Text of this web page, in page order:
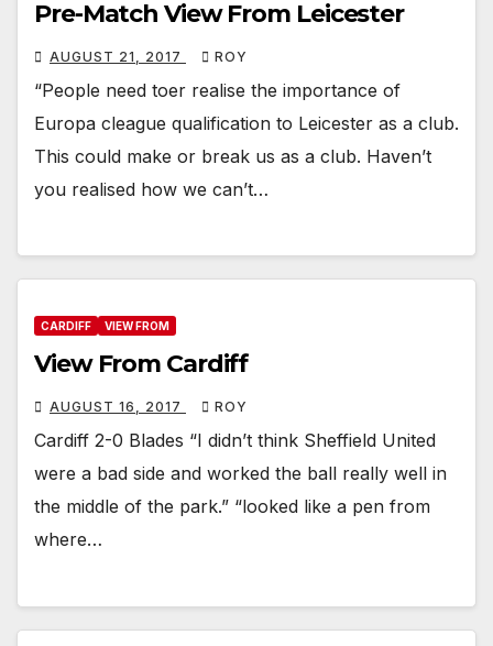
Pre-Match View From Leicester
AUGUST 21, 2017 ROY
“People need toer realise the importance of
Europa cleague qualification to Leicester as a club.
This could make or break us as a club. Haven’t
you realised how we can’t…
CARDIFF VIEW FROM
View From Cardiff
AUGUST 16, 2017 ROY
Cardiff 2-0 Blades “I didn’t think Sheffield United
were a bad side and worked the ball really well in
the middle of the park.” “looked like a pen from
where…